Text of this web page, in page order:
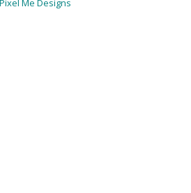
Pixel Me Designs